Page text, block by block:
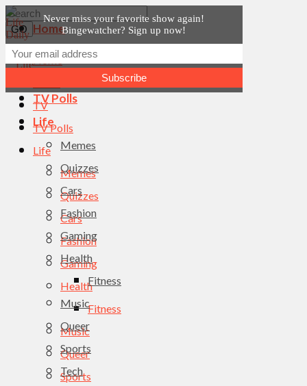
Home
News
TV Polls
Life
Memes
Quizzes
Cars
Fashion
Gaming
Health
Fitness
Music
Queer
Sports
Tech
Home
TV
TV Polls
Life
Memes
Quizzes
Cars
Fashion
Gaming
Health
Fitness
Music
Queer
Sports
Never miss your favorite show again!
Bingewatcher? Sign up now!